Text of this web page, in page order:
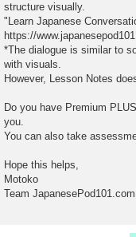
structure visually.
"Learn Japanese
https://
*The dialogue is similar to
with visuals.
However, Lesson Notes
Do you have Premium
you.
You can also take
Hope this helps,
Motoko
Team JapanesePod101.com